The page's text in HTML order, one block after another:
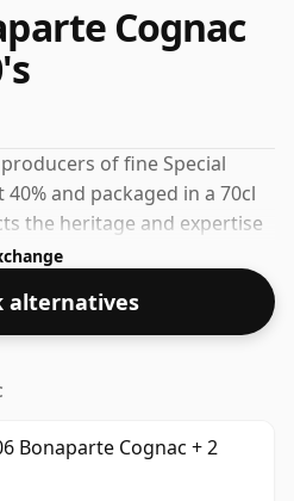
Cognac
of fine Special
and packaged in a 70cl
the heritage and expertise
alternatives
Bonaparte Cognac + 2